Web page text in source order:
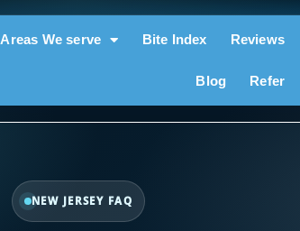
Areas We serve Bite Index Reviews
Blog Refer
NEW JERSEY FAQ